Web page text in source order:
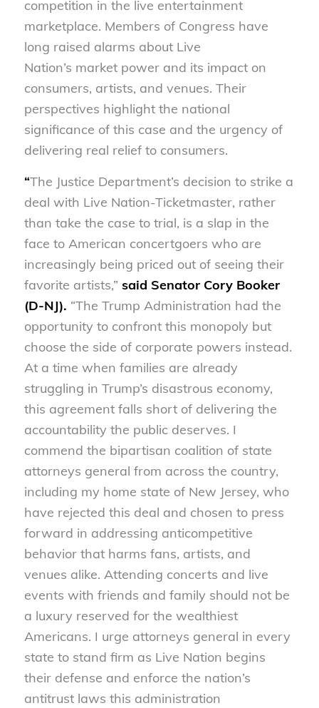
competition in the live entertainment
marketplace. Members of Congress have
long raised alarms about Live
Nation’s market power and its impact on
consumers, artists, and venues. Their
perspectives highlight the national
significance of this case and the urgency of
delivering real relief to consumers.
“The Justice Department’s decision to strike a
deal with Live Nation-Ticketmaster, rather
than take the case to trial, is a slap in the
face to American concertgoers who are
increasingly being priced out of seeing their
favorite artists,” said Senator Cory Booker
(D-NJ). “The Trump Administration had the
opportunity to confront this monopoly but
choose the side of corporate powers instead.
At a time when families are already
struggling in Trump’s disastrous economy,
this agreement falls short of delivering the
accountability the public deserves. I
commend the bipartisan coalition of state
attorneys general from across the country,
including my home state of New Jersey, who
have rejected this deal and chosen to press
forward in addressing anticompetitive
behavior that harms fans, artists, and
venues alike. Attending concerts and live
events with friends and family should not be
a luxury reserved for the wealthiest
Americans. I urge attorneys general in every
state to stand firm as Live Nation begins
their defense and enforce the nation’s
antitrust laws this administration